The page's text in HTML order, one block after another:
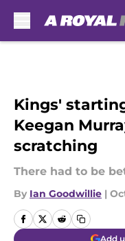
Kings'
Keegan
scratching
There had to be
By Ian Goodwillie |
Add